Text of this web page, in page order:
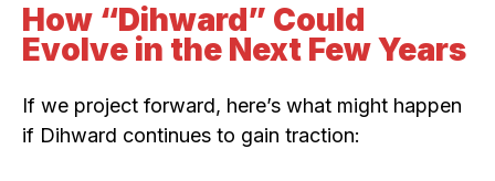
How “Dihward” Could
Evolve in the Next Few Years
If we project forward, here’s what might happen
if Dihward continues to gain traction: